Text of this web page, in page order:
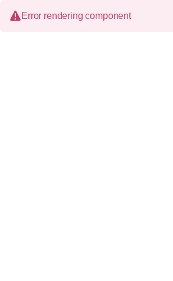
Error rendering component